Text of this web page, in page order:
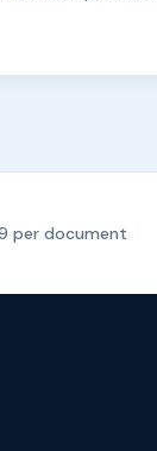
per document